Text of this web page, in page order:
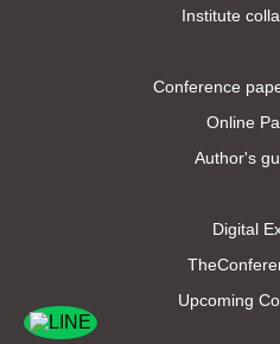
Institute
Conference
Online
Author's
Digital
Upcoming